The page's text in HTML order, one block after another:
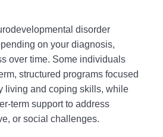
disorder
on your diagnosis,
over time. Some individuals
structured programs focused
living and coping skills, while
term support to address
or social challenges.